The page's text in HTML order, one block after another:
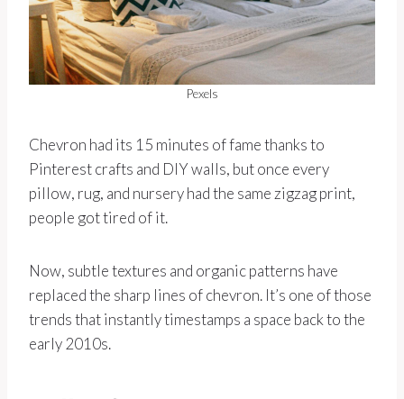
Pexels
Chevron had its 15 minutes of fame thanks to
Pinterest crafts and DIY walls, but once every
pillow, rug, and nursery had the same zigzag print,
people got tired of it.
Now, subtle textures and organic patterns have
replaced the sharp lines of chevron. It’s one of those
trends that instantly timestamps a space back to the
early 2010s.